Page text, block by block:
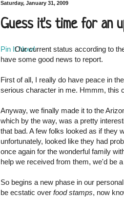
Saturday, January 31, 2009
Guess it's time for an
Pin It Now!
Our current status according to
have some good news to report.
First of all, I really do have peace in
serious character in me. Hmmm, this
Anyway, we finally made it to the
which by the way, was a pretty
that bad. A few folks looked as if they
unfortunately, looked like they had
once again for the wonderful family
help we received from them, we'd be
So begins a new phase in our
be ecstatic over food stamps, now